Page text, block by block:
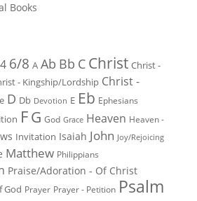
Books
6/8 A Ab Bb C Christ Christ -
- Kingship/Lordship Christ -
D Db Devotion E Eb Ephesians
FG God Grace Heaven Heaven -
Invitation Isaiah John Joy/Rejoicing
Matthew Philippians
Praise/Adoration - Of Christ
God Prayer Prayer - Petition Psalm